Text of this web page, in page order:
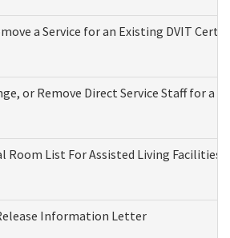
a Service for an Existing DVIT
or Remove Direct Service Staff for
Room List For Assisted Living Facilities
Information Letter